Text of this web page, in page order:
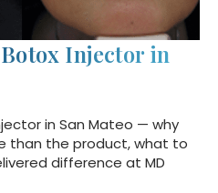
Injector in
in San Mateo — why
than the product, what to
difference at MD